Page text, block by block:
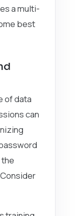
a multi-
best
of data
can